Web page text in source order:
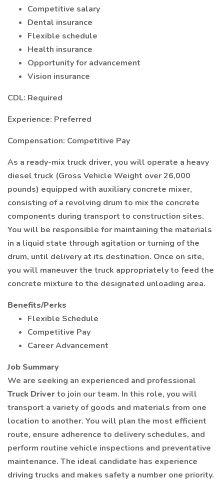
Competitive salary
Dental insurance
Flexible schedule
Health insurance
Opportunity for advancement
Vision insurance
CDL: Required
Experience: Preferred
Compensation: Competitive Pay
As a ready-mix truck driver, you will operate a heavy
diesel truck (Gross Vehicle Weight over 26,000
pounds) equipped with auxiliary concrete mixer,
consisting of a revolving drum to mix the concrete
components during transport to construction sites.
You will be responsible for maintaining the materials
in a liquid state through agitation or turning of the
drum, until delivery at its destination. Once on site,
you will maneuver the truck appropriately to feed the
concrete mixture to the designated unloading area.
Benefits/Perks
Flexible Schedule
Competitive Pay
Career Advancement
Job Summary
We are seeking an experienced and professional
Truck Driverto join our team. In this role, you will
transport a variety of goods and materials from one
location to another. You will plan the most efficient
route, ensure adherence to delivery schedules, and
perform routine vehicle inspections and preventative
maintenance. The ideal candidate has experience
driving trucks and makes safety a number one priority.